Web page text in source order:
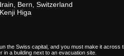
Bern, Switzerland
Higa
the Swiss capital, and you must make it across
in a building next to an evacuation site.